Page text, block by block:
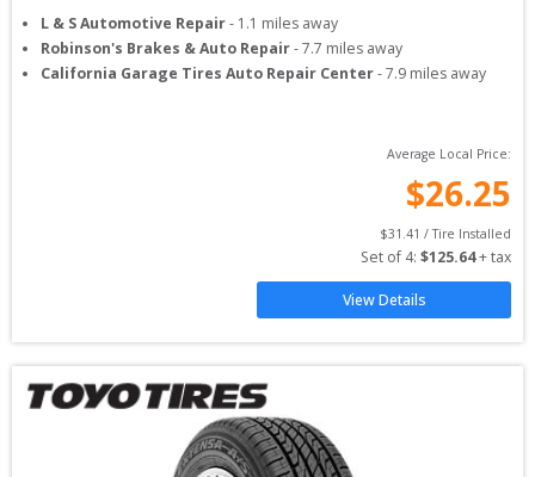
L & S Automotive Repair- 1.1 miles away
Robinson's Brakes & Auto Repair-7.7 miles away
California Garage Tires Auto Repair Center-7.9 miles away
Average Local Price:
$26.25
$31.41 / Tire Installed
Set of 4: $125.64 + tax
View Details